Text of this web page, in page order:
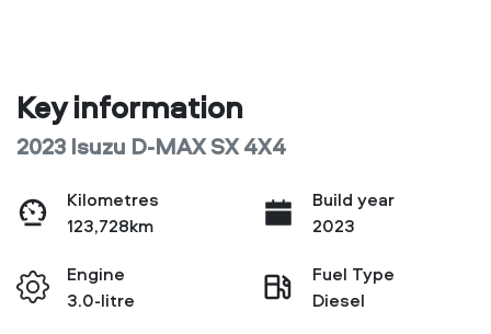
Key information
2023 Isuzu D-MAXSX 4X4
Kilometres
123,728km
Build year
2023
Engine
3.0-litre
Fuel Type
Diesel